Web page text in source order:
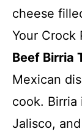
cheese
Your Crock
Beef Birria
Mexican
cook. Birria
Jalisco,